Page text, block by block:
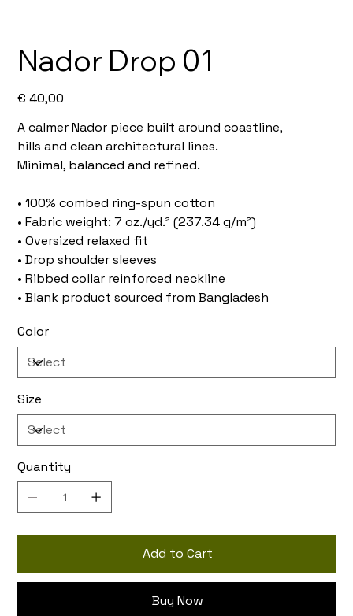
Nador Drop 01
Price
€ 40,00
A calmer Nador piece built around coastline,
hills and clean architectural lines.
Minimal, balanced and refined.
• 100% combed ring-spun cotton
• Fabric weight: 7 oz./yd.² (237.34 g/m²)
• Oversized relaxed fit
• Drop shoulder sleeves
• Ribbed collar reinforced neckline
• Blank product sourced from Bangladesh
Color
Size
Quantity
Add to Cart
Buy Now